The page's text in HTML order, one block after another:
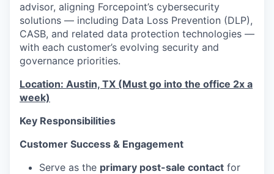
advisor, aligning Forcepoint’s cybersecurity
solutions — including Data Loss Prevention (DLP),
CASB, and related data protection technologies —
with each customer’s evolving security and
governance priorities.
Location: Austin, TX (Must go into the office 2x a
week)
Key Responsibilities
Customer Success & Engagement
Serve as the primary post-sale contact for